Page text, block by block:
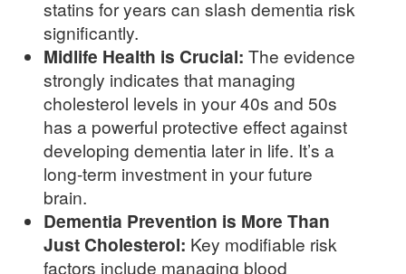
statins for years can slash dementia risk
significantly.
Midlife Health is Crucial: The evidence
strongly indicates that managing
cholesterol levels in your 40s and 50s
has a powerful protective effect against
developing dementia later in life. It’s a
long-term investment in your future
brain.
Dementia Prevention is More Than
Just Cholesterol: Key modifiable risk
factors include managing blood